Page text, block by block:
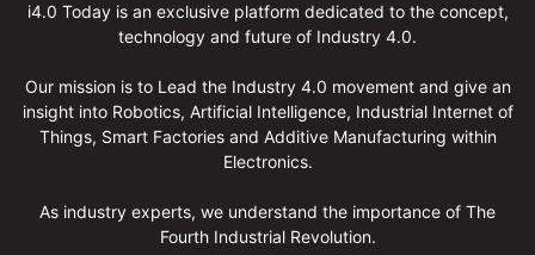
i4.0 Today is an exclusive platform dedicated to the concept,
technology and future of Industry 4.0.
Our mission is to Lead the Industry 4.0 movement and give an
insight into Robotics, Artificial Intelligence, Industrial Internet of
Things, Smart Factories and Additive Manufacturing within
Electronics.
As industry experts, we understand the importance of The
Fourth Industrial Revolution.